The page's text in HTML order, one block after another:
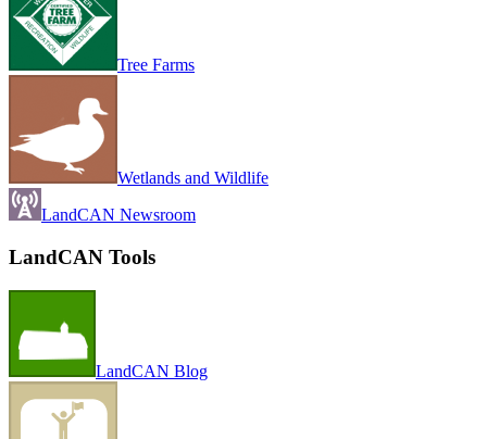
Tree Farms
Wetlands and Wildlife
LandCAN Newsroom
LandCAN Tools
LandCAN Blog